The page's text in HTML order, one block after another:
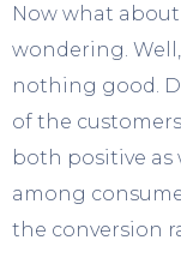
Now what
wondering.
nothing good.
of the
both positive as
among
the conversion